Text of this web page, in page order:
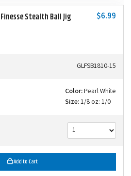
Stealth Ball Jig
$6.99
GLFSB1810-15
Color:Pearl White
Size:1/8 oz: 1/0
Add to Cart